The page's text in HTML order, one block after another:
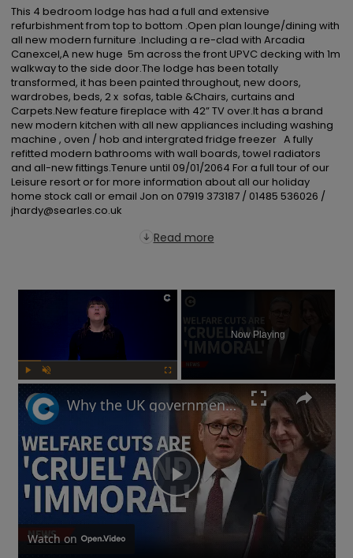
This 4 bedroom lodge has had a full and extensive
refurbishment from top to bottom .Open plan lounge/dining with
all new modern furniture .Including a re-clad with Arcadia
Canexcel,A new huge  5m across the front UPVC decking with 1m
walkway to the side door.The lodge has been totally
transformed, it has been painted throughout, new doors,
wardrobes, beds, 2 x  sofas, table &Chairs, curtains and
Carpets.New feature fireplace with 42” TV over.It has a brand
new modern kitchen with all new appliances including washing
machine , oven / hob and intergrated fridge freezer   A fully
refitted modern bathrooms with wall boards, towel radiators
and all-new fittings.Tenure until 09/01/2064 For a full tour of our
Leisure resort or for more information about all our holiday
home stock call or email Jon on 07919 373187 / 01485 536026 /
jhardy@searles.co.uk
Read more
×
Play
Now Playing
Play
Video
Why the UK government is facing backlash after unveiling benefits cut and changes to PIP
Watch on